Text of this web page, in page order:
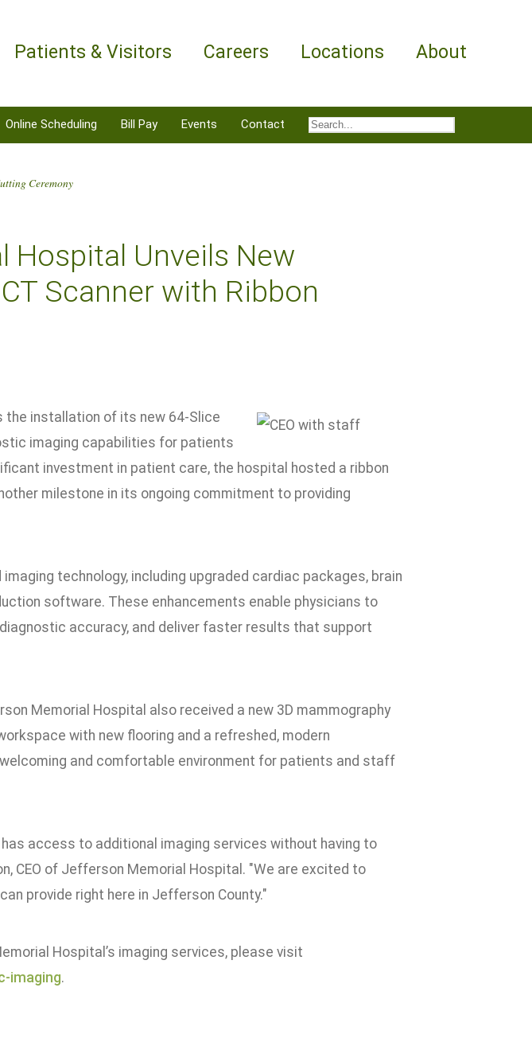
Patients & Visitors Careers Locations About
Online Scheduling Bill Pay Events Contact
Ceremony
Unveils New
Scanner with Ribbon
installation of its new 64-Slice
imaging capabilities for patients
investment in patient care, the hospital hosted a ribbon
milestone in its ongoing commitment to providing
technology, including upgraded cardiac packages, brain
software. These enhancements enable physicians to
accuracy, and deliver faster results that support
Memorial Hospital also received a new 3D mammography
with new flooring and a refreshed, modern
and comfortable environment for patients and staff
access to additional imaging services without having to
CEO of Jefferson Memorial Hospital. "We are excited to
provide right here in Jefferson County."
Hospital’s imaging services, please visit
imaging.